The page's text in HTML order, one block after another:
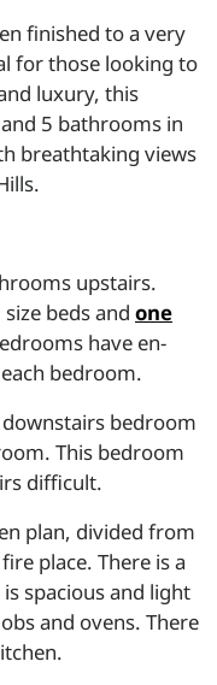
finished to a very
for those looking to
luxury, this
5 bathrooms in
breathtaking views
upstairs.
beds and one
have en-
bedroom.
downstairs bedroom
This bedroom
difficult.
plan, divided from
place. There is a
spacious and light
and ovens. There